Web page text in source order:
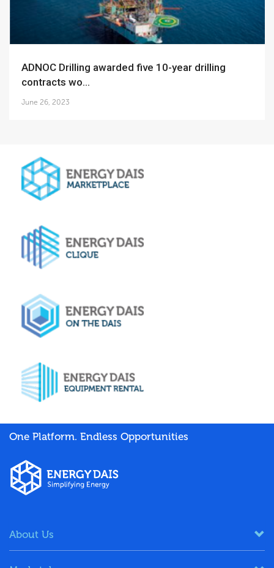
ADNOC Drilling awarded five 10-year drilling
contracts wo...
June 26, 2023
One Platform. Endless Opportunities
About Us